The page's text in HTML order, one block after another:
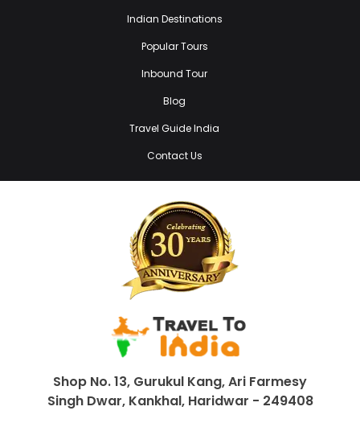
Indian Destinations
Popular Tours
Inbound Tour
Blog
Travel Guide India
Contact Us
Shop No. 13, Gurukul Kang, Ari Farmesy
Singh Dwar, Kankhal, Haridwar - 249408